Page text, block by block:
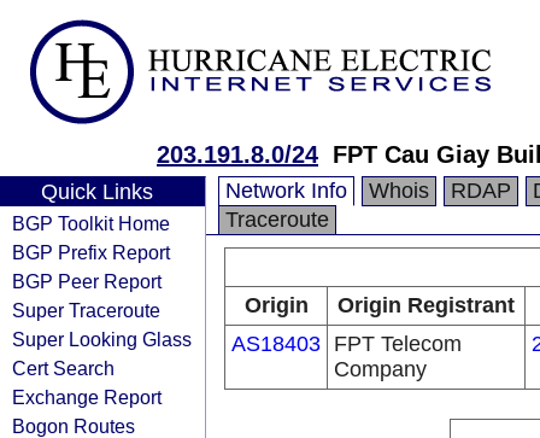
203.191.8.0/24 FPT Cau Giay
Quick Links
BGP Toolkit Home
BGP Prefix Report
BGP Peer Report
Super Traceroute
Super Looking Glass
Cert Search
Exchange Report
Bogon Routes
Network Info Whois RDAP
Traceroute
Origin
Origin Registrant
AS18403 FPT Telecom
Company